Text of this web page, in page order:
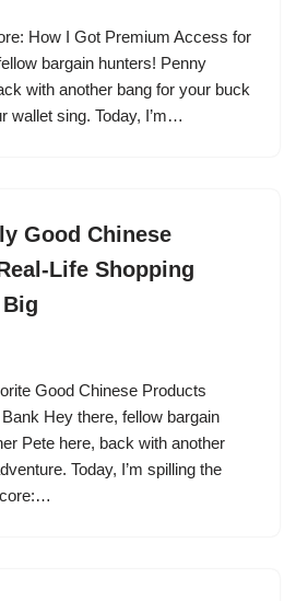
How I Got Premium Access for
bargain hunters! Penny
with another bang for your buck
wallet sing. Today, I’m…
Good Chinese
Life Shopping
Good Chinese Products
Hey there, fellow bargain
Pete here, back with another
Today, I’m spilling the